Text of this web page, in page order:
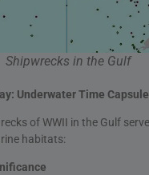
Shipwrecks in the Gulf
Underwater Time
of WWII in the Gulf
habitats: